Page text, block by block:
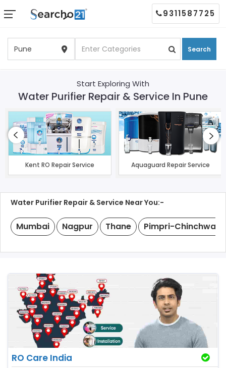
Search
9311587725
Start Exploring With
Water Purifier Repair & Service In Pune
Kent RO Repair Service Aquaguard Repair Service
Water Purifier Repair & Service Near You:-
Mumbai Nagpur Thane Pimpri-Chinchwad
RO Care India